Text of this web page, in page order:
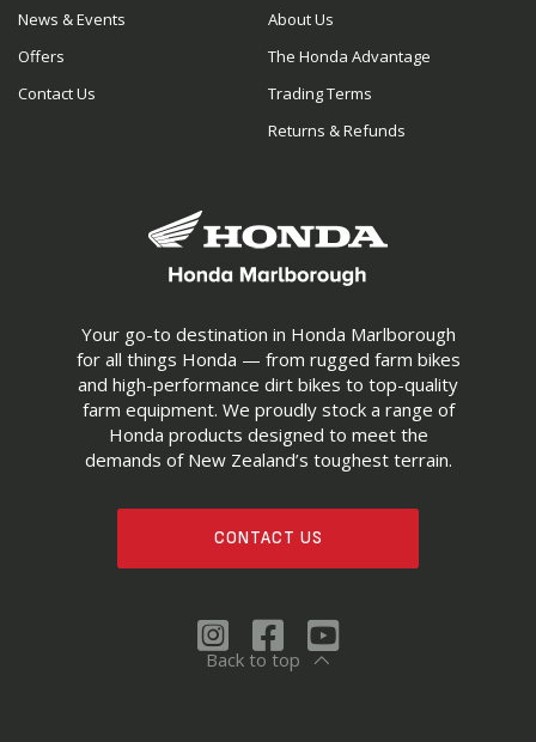
Your go-to destination in Honda Marlborough
for all things Honda — from rugged farm bikes
and high-performance dirt bikes to top-quality
farm equipment. We proudly stock a range of
Honda products designed to meet the
demands of New Zealand’s toughest terrain.
CONTACT US
News & Events
Offers
Contact Us
About Us
The Honda Advantage
Trading Terms
Returns & Refunds
Back to top